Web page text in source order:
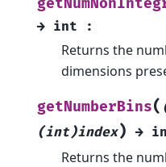
→ int :
Returns the
dimensions
getNumberBins(
(int)index) →
Returns the